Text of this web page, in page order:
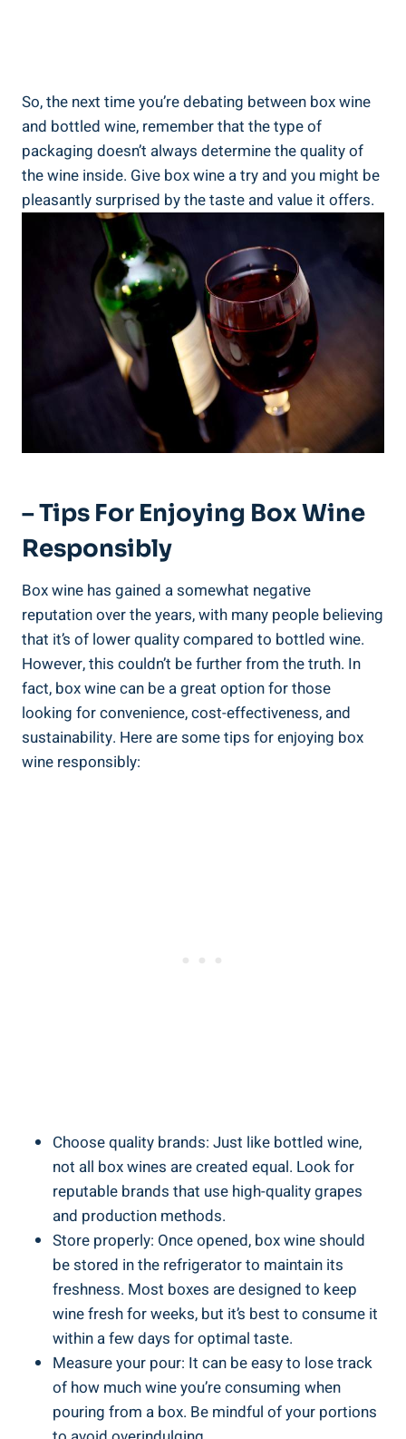
So,⁢ the next time you’re debating between box wine
and bottled wine, remember that the ⁤type of
⁤packaging doesn’t always ‍determine the ⁢quality ⁤of ​
the wine inside. ⁢Give box wine a try and⁢ you might be
pleasantly surprised by the taste and value ⁢it offers.
– Tips For Enjoying ⁤Box Wine
Responsibly
Box wine has gained a ‌somewhat‍ negative
reputation over the years, with many people believing
that it’s⁣ of lower quality compared to bottled‍ wine.
However,⁣ this ‌couldn’t be further from the truth. ⁣In
fact, box wine can be ‌a ⁤great‍ option for ⁣those
looking for convenience, cost-effectiveness,‍ and
sustainability. Here are some tips for enjoying box
wine responsibly:
Choose ‍quality‍ brands: Just like ‍bottled wine,
not all box wines⁣ are ⁢created equal. Look for⁤
reputable brands that use high-quality grapes
and production methods.
Store properly: Once opened, box wine should
be stored in the refrigerator to‌ maintain​ its
freshness. Most boxes are designed to keep
wine fresh for weeks, but⁤ it’s best to consume it
within a few days for ⁣optimal⁢ taste.
Measure your pour: It can be easy to lose track
of how much⁢ wine ‌you’re consuming when
pouring from a box. Be mindful of your‍ portions